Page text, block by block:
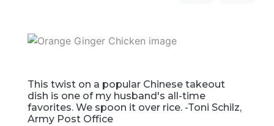
This twist on a popular Chinese takeout
dish is one of my husband's all-time
favorites. We spoon it over rice. -Toni Schilz,
Army Post Office